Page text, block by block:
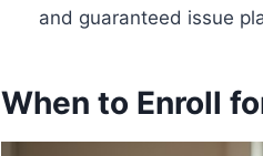
and guaranteed issue
When to Enroll